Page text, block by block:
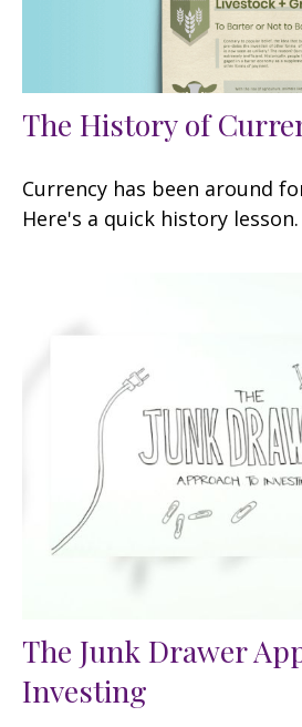
The History of
Currency has been around
Here's a quick history lesson.
The Junk Drawer
Investing